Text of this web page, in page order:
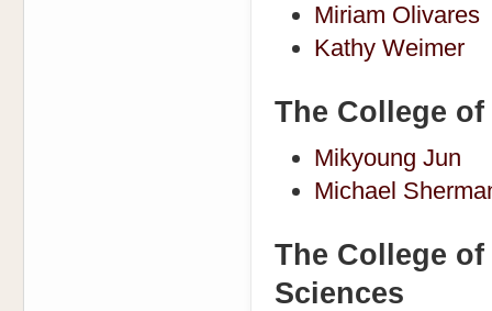
Miriam Olivares
Kathy Weimer
The College
Mikyoung Jun
Michael
The College
Sciences